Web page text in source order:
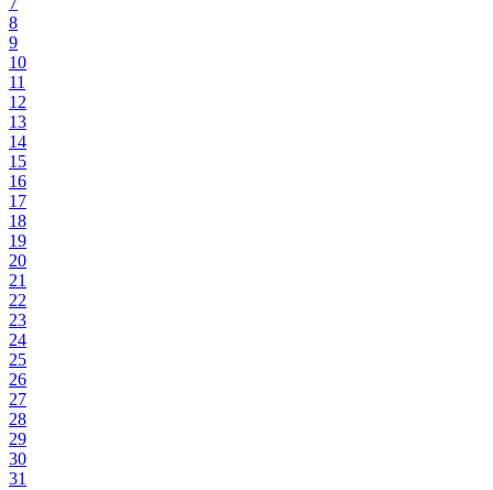
8
9
10
11
12
13
14
15
16
17
18
19
20
21
22
23
24
25
26
27
28
29
30
31